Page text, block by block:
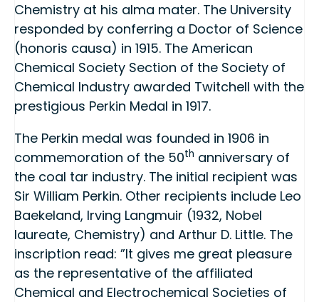
Chemistry at his alma mater. The University
responded by conferring a Doctor of Science
(honoris causa) in 1915. The American
Chemical Society Section of the Society of
Chemical Industry awarded Twitchell with the
prestigious Perkin Medal in 1917.
The Perkin medal was founded in 1906 in
commemoration of the 50th anniversary of
the coal tar industry. The initial recipient was
Sir William Perkin. Other recipients include Leo
Baekeland, Irving Langmuir (1932, Nobel
laureate, Chemistry) and Arthur D. Little. The
inscription read: ”It gives me great pleasure
as the representative of the affiliated
Chemical and Electrochemical Societies of